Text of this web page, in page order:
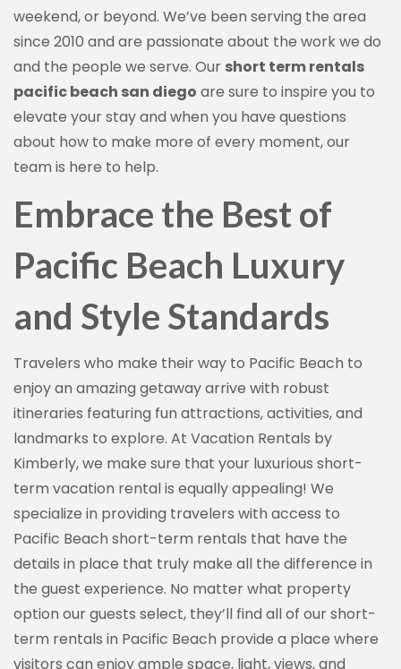
weekend, or beyond. We’ve been serving the area
since 2010 and are passionate about the work we do
and the people we serve. Our short term rentals
pacific beach san diego are sure to inspire you to
elevate your stay and when you have questions
about how to make more of every moment, our
team is here to help.
Embrace the Best of
Pacific Beach Luxury
and Style Standards
Travelers who make their way to Pacific Beach to
enjoy an amazing getaway arrive with robust
itineraries featuring fun attractions, activities, and
landmarks to explore. At Vacation Rentals by
Kimberly, we make sure that your luxurious short-
term vacation rental is equally appealing! We
specialize in providing travelers with access to
Pacific Beach short-term rentals that have the
details in place that truly make all the difference in
the guest experience. No matter what property
option our guests select, they’ll find all of our short-
term rentals in Pacific Beach provide a place where
visitors can enjoy ample space, light, views, and